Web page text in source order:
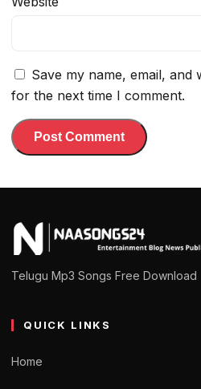
Save my name, email, and
for the next time I comment.
Telugu Mp3 Songs Free Download
QUICK LINKS
Home